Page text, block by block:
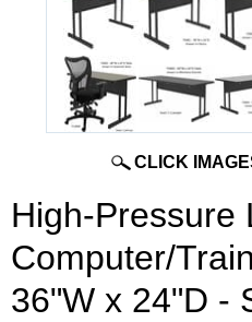
CLICK
High-Pressure
Computer/
36"W x 24"D -